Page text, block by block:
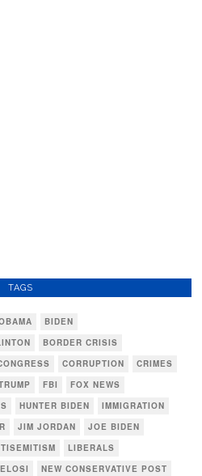
TAGS
BIDEN
BORDER CRISIS
CORRUPTION
CRIMES
FBI
FOX NEWS
HUNTER BIDEN
IMMIGRATION
JIM JORDAN
JOE BIDEN
LIBERALS
NEW CONSERVATIVE POST